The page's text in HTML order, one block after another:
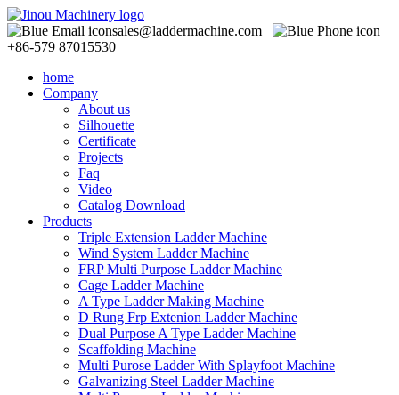
sales@laddermachine.com
+86-579 87015530
home
Company
About us
Silhouette
Certificate
Projects
Faq
Video
Catalog Download
Products
Triple Extension Ladder Machine
Wind System Ladder Machine
FRP Multi Purpose Ladder Machine
Cage Ladder Machine
A Type Ladder Making Machine
D Rung Frp Extenion Ladder Machine
Dual Purpose A Type Ladder Machine
Scaffolding Machine
Multi Purose Ladder With Splayfoot Machine
Galvanizing Steel Ladder Machine